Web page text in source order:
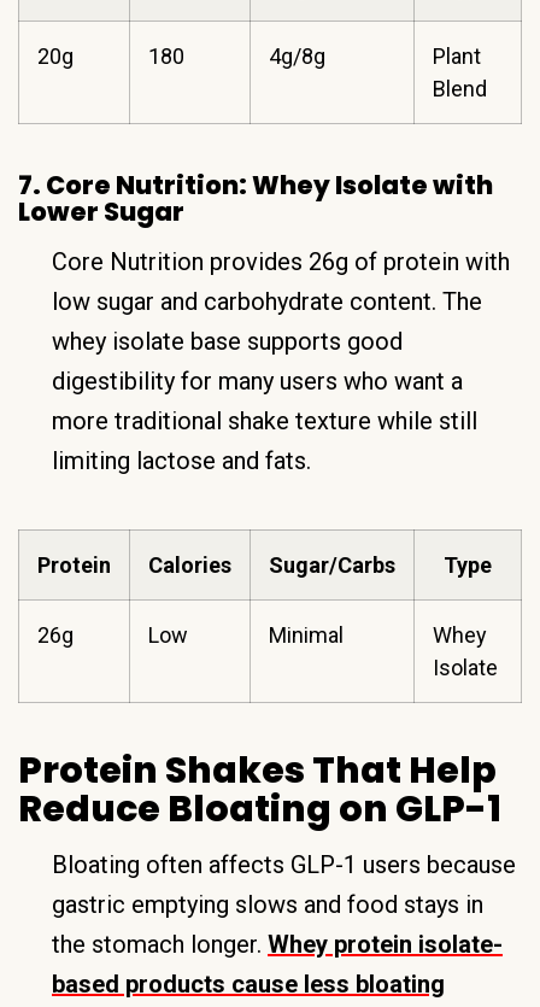
20g 180 4g/8g
Plant
Blend
7. Core Nutrition: Whey Isolate with
Lower Sugar
Core Nutrition provides 26g of protein with
low sugar and carbohydrate content. The
whey isolate base supports good
digestibility for many users who want a
more traditional shake texture while still
limiting lactose and fats.
Protein Calories Sugar/Carbs Type
26g Low Minimal
Whey
Isolate
Protein Shakes That Help
Reduce Bloating on GLP-1
Bloating often affects GLP-1 users because
gastric emptying slows and food stays in
the stomach longer. Whey protein isolate-
based products cause less bloating